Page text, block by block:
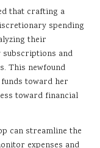
that crafting a
spending
their
subscriptions and
This newfound
toward her
toward financial
can streamline the